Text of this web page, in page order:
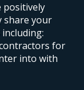
positively
share your
for
into with